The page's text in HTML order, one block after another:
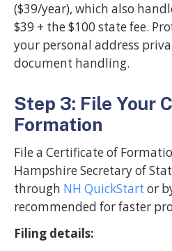
($39/year), which also
$39 + the $100 state fee.
your personal address
document handling.
Step 3: File Your
Formation
File a Certificate of
Hampshire Secretary of
through NH QuickStart or
recommended for faster
Filing details: